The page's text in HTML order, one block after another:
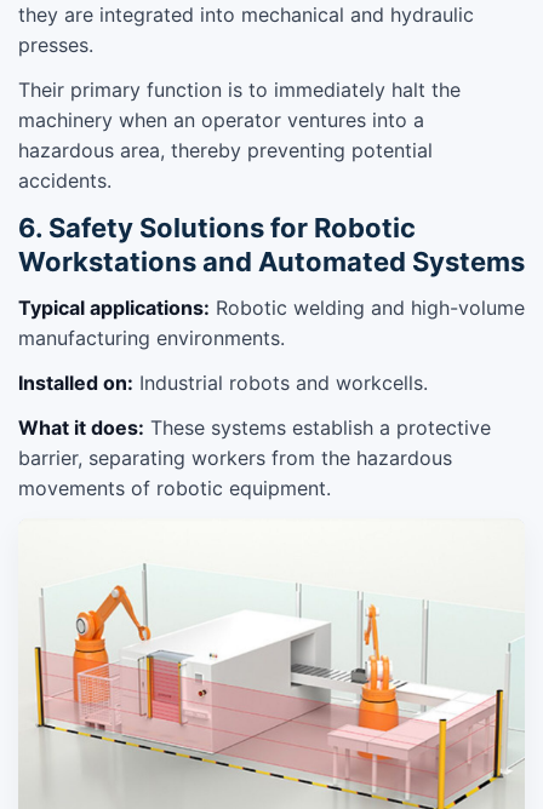
they are integrated into mechanical and hydraulic
presses.
Their primary function is to immediately halt the
machinery when an operator ventures into a
hazardous area, thereby preventing potential
accidents.
6. Safety Solutions for Robotic
Workstations and Automated Systems
Typical applications: Robotic welding and high-volume
manufacturing environments.
Installed on: Industrial robots and workcells.
What it does: These systems establish a protective
barrier, separating workers from the hazardous
movements of robotic equipment.